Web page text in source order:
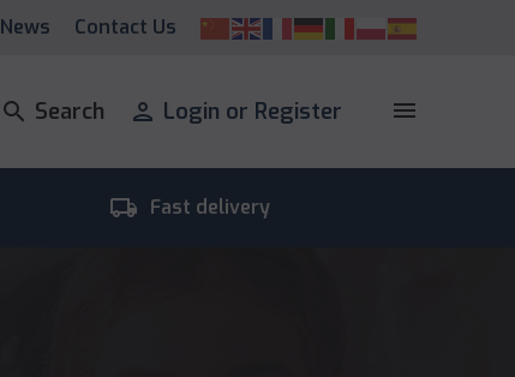
News Contact Us
search Search person Login or Register menu
local_shipping Fast delivery